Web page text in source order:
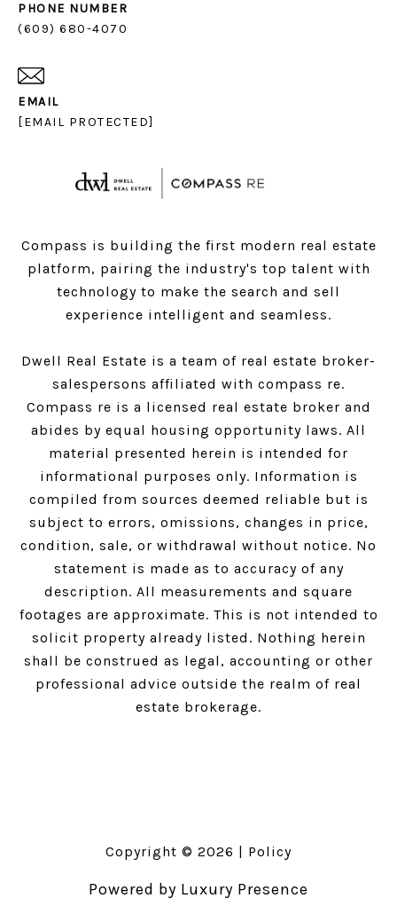
PHONE NUMBER
(609) 680-4070
EMAIL
[EMAIL PROTECTED]
Compass is building the first modern real estate
platform, pairing the industry's top talent with
technology to make the search and sell
experience intelligent and seamless.
Dwell Real Estate is a team of real estate broker-
salespersons affiliated with compass re.
Compass re is a licensed real estate broker and
abides by equal housing opportunity laws. All
material presented herein is intended for
informational purposes only. Information is
compiled from sources deemed reliable but is
subject to errors, omissions, changes in price,
condition, sale, or withdrawal without notice. No
statement is made as to accuracy of any
description. All measurements and square
footages are approximate. This is not intended to
solicit property already listed. Nothing herein
shall be construed as legal, accounting or other
professional advice outside the realm of real
estate brokerage.
Copyright © 2026 Policy
Powered by Luxury Presence